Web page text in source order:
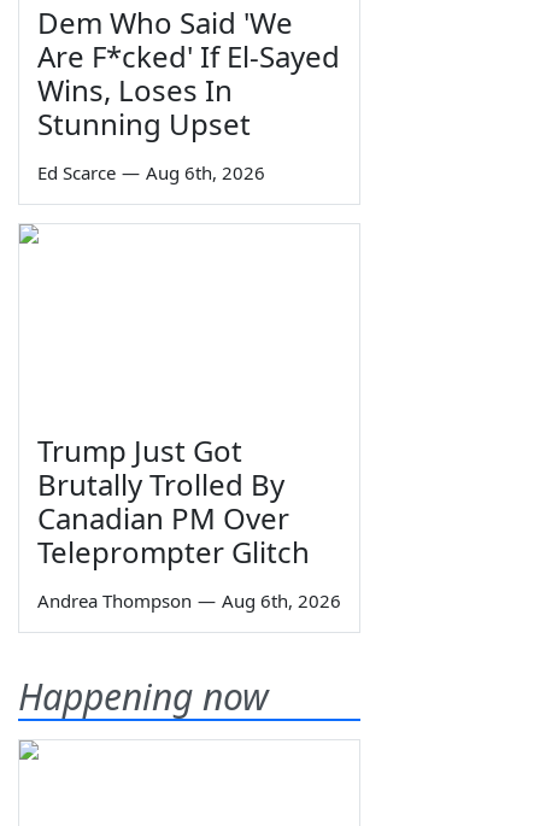
Dem Who Said 'We
Are F*cked' If El-Sayed
Wins, Loses In
Stunning Upset
Ed Scarce — Aug 6th, 2026
Trump Just Got
Brutally Trolled By
Canadian PM Over
Teleprompter Glitch
Andrea Thompson — Aug 6th, 2026
Happening now